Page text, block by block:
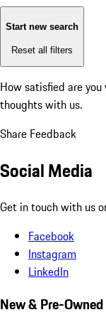
Start new search
Reset all filters
How satisfied are
thoughts with us.
Share Feedback
Social Media
Get in touch with us
Facebook
Instagram
LinkedIn
New & Pre-Owned